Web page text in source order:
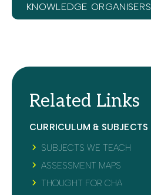
KNOWLEDGE ORGANISERS
Related Links
CURRICULUM & SUBJECTS
SUBJECTS WE TEACH
ASSESSMENT MAPS
THOUGHT FOR CHA